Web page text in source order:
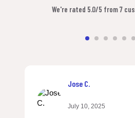
We're rated 5.0/5 from 7
Jose C.
July 10, 2025